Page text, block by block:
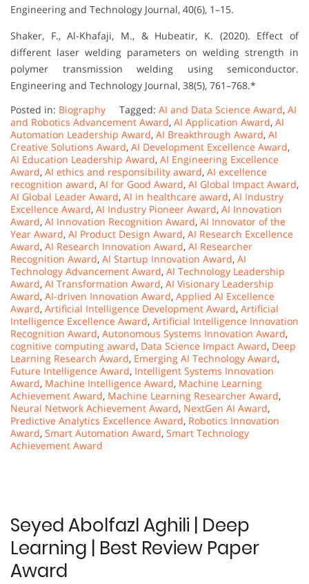
Engineering and Technology Journal, 40(6), 1–15.
Shaker, F., Al-Khafaji, M., & Hubeatir, K. (2020). Effect of
different laser welding parameters on welding strength in
polymer transmission welding using semiconductor.
Engineering and Technology Journal, 38(5), 761–768.*
Posted in: Biography Tagged: AI and Data Science Award, AI
and Robotics Advancement Award, AI Application Award, AI
Automation Leadership Award, AI Breakthrough Award, AI
Creative Solutions Award, AI Development Excellence Award,
AI Education Leadership Award, AI Engineering Excellence
Award, AI ethics and responsibility award, AI excellence
recognition award, AI for Good Award, AI Global Impact Award,
AI Global Leader Award, AI in healthcare award, AI Industry
Excellence Award, AI Industry Pioneer Award, AI Innovation
Award, AI Innovation Recognition Award, AI Innovator of the
Year Award, AI Product Design Award, AI Research Excellence
Award, AI Research Innovation Award, AI Researcher
Recognition Award, AI Startup Innovation Award, AI
Technology Advancement Award, AI Technology Leadership
Award, AI Transformation Award, AI Visionary Leadership
Award, AI-driven Innovation Award, Applied AI Excellence
Award, Artificial Intelligence Development Award, Artificial
Intelligence Excellence Award, Artificial Intelligence Innovation
Recognition Award, Autonomous Systems Innovation Award,
cognitive computing award, Data Science Impact Award, Deep
Learning Research Award, Emerging AI Technology Award,
Future Intelligence Award, Intelligent Systems Innovation
Award, Machine Intelligence Award, Machine Learning
Achievement Award, Machine Learning Researcher Award,
Neural Network Achievement Award, NextGen AI Award,
Predictive Analytics Excellence Award, Robotics Innovation
Award, Smart Automation Award, Smart Technology
Achievement Award
Seyed Abolfazl Aghili | Deep
Learning | Best Review Paper
Award